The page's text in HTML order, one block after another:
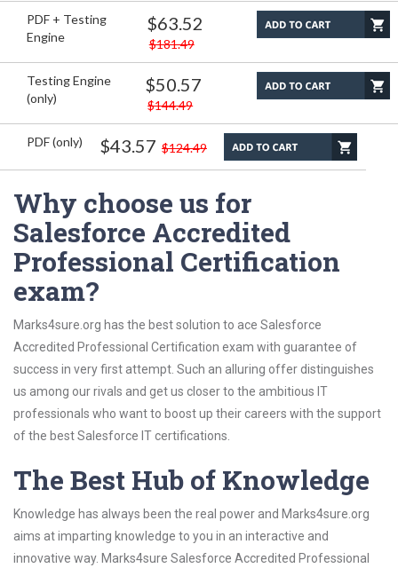
PDF + Testing
Engine
$63.52
$181.49
Testing Engine
(only)
$50.57
$144.49
PDF (only) $43.57 $124.49
Why choose us for
Salesforce Accredited
Professional Certification
exam?
Marks4sure.org has the best solution to ace Salesforce
Accredited Professional Certification exam with guarantee of
success in very first attempt. Such an alluring offer distinguishes
us among our rivals and get us closer to the ambitious IT
professionals who want to boost up their careers with the support
of the best Salesforce IT certifications.
The Best Hub of Knowledge
Knowledge has always been the real power and Marks4sure.org
aims at imparting knowledge to you in an interactive and
innovative way. Marks4sure Salesforce Accredited Professional